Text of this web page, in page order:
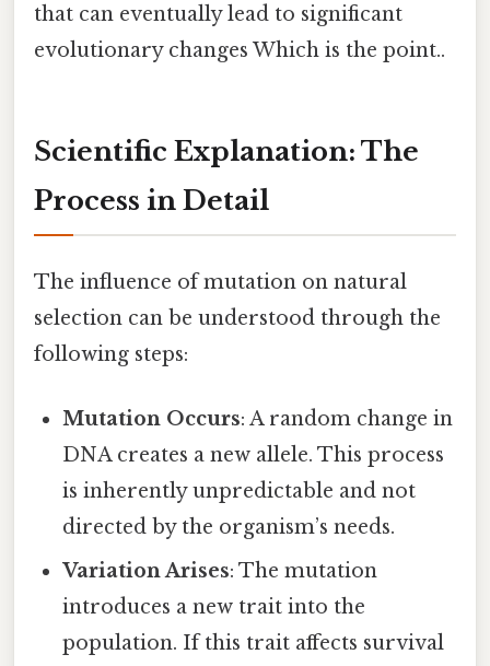
that can eventually lead to significant
evolutionary changes Which is the point..
Scientific Explanation: The
Process in Detail
The influence of mutation on natural
selection can be understood through the
following steps:
Mutation Occurs: A random change in
DNA creates a new allele. This process
is inherently unpredictable and not
directed by the organism’s needs.
Variation Arises: The mutation
introduces a new trait into the
population. If this trait affects survival